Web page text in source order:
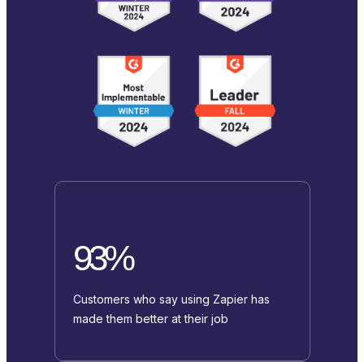
93%
Customers who say using Zapier has
made them better at their job